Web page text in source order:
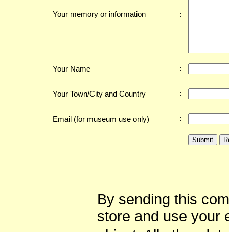
Your memory or information :
Your Name :
Your Town/City and Country :
Email (for museum use only) :
By sending this
store and use your